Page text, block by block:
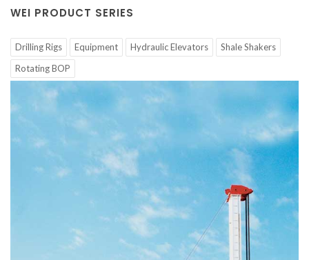
WEI PRODUCT SERIES
Drilling Rigs Equipment Hydraulic Elevators
Shale Shakers
Rotating BOP